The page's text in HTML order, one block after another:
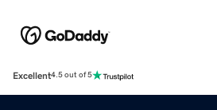
Excellent4.5 out of 5